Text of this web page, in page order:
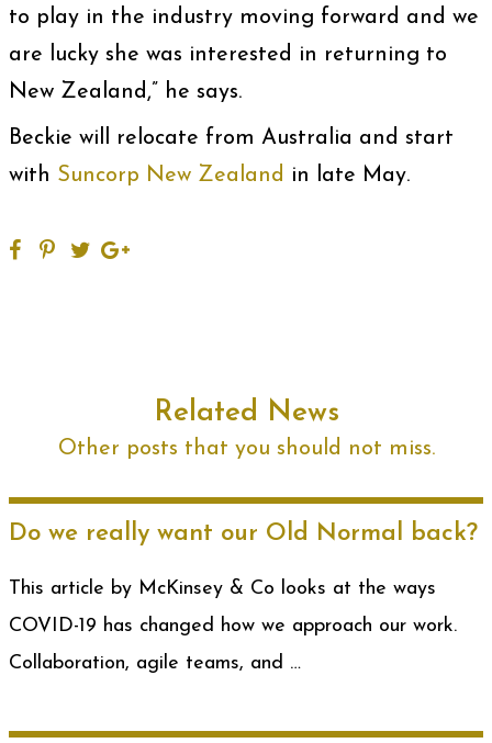
to play in the industry moving forward and we
are lucky she was interested in returning to
New Zealand,” he says.
Beckie will relocate from Australia and start
with Suncorp New Zealand in late May.
Related News
Other posts that you should not miss.
Do we really want our Old Normal back?
This article by McKinsey & Co looks at the ways
COVID-19 has changed how we approach our work.
Collaboration, agile teams, and …